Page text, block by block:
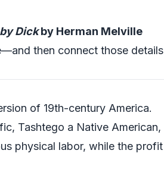
Dickby Herman Melville
then connect those details
of 19th-century America.
Tashtego a Native American,
physical labor, while the profit